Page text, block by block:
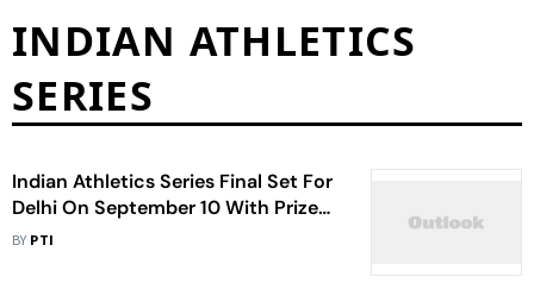
INDIAN ATHLETICS
SERIES
Indian Athletics Series Final Set For
Delhi On September 10 With Prize
Money; Neeraj Chopra Likely To
BY PTI